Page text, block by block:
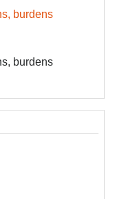
burdens
burdens